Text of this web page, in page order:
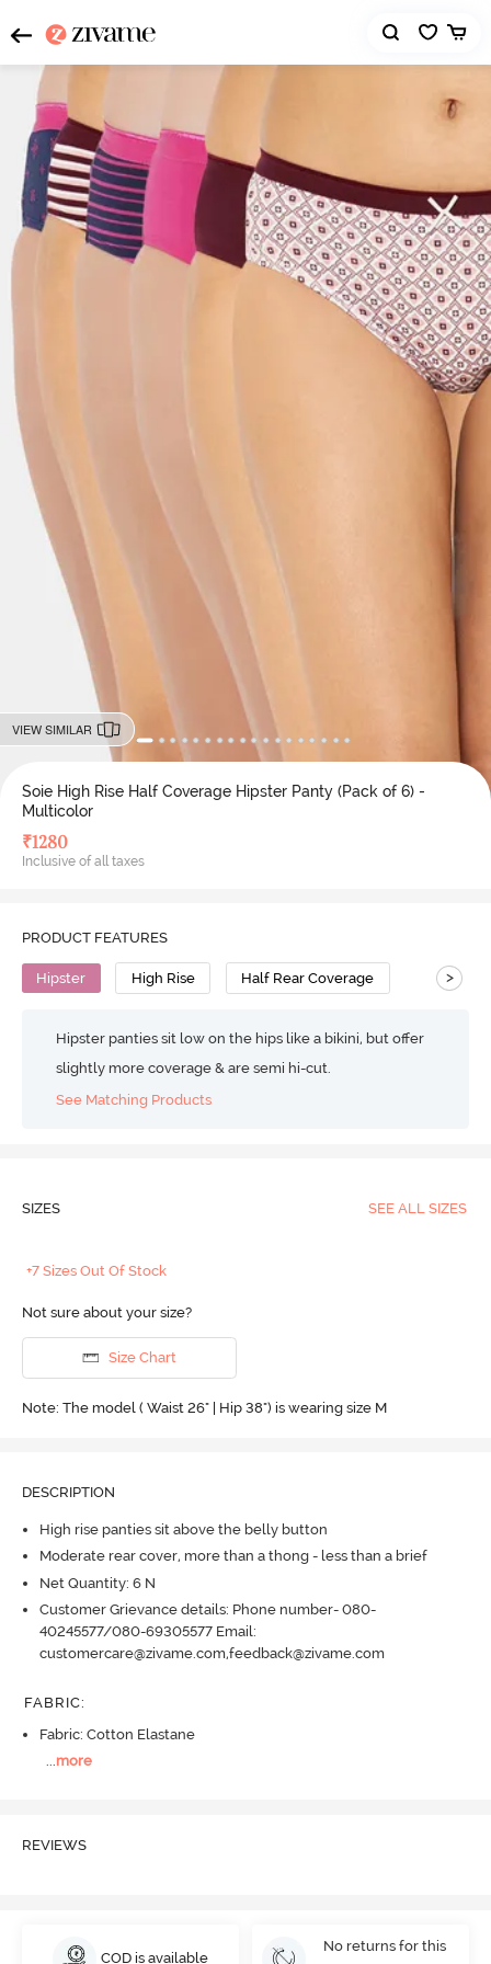
VIEW SIMILAR
Soie High Rise Half Coverage Hipster Panty (Pack of 6) -
Multicolor
₹1280
Inclusive of all taxes
PRODUCT FEATURES
Hipster High Rise Half Rear Coverage >
Hipster panties sit low on the hips like a bikini, but offer
slightly more coverage & are semi hi-cut.
See Matching Products
SIZES SEE ALL SIZES
+7 Sizes Out Of Stock
Not sure about your size?
Size Chart
Note: The model ( Waist 26" | Hip 38") is wearing size M
DESCRIPTION
High rise panties sit above the belly button
Moderate rear cover, more than a thong - less than a brief
Net Quantity: 6 N
Customer Grievance details: Phone number- 080-
40245577/080-69305577 Email:
customercare@zivame.com,feedback@zivame.com
FABRIC:
Fabric: Cotton Elastane
...more
REVIEWS
COD is available
No returns for this